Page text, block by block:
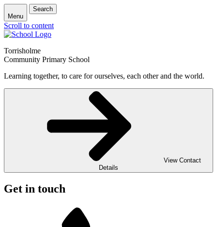
Menu
Search
Scroll to content
Torrisholme
Community Primary School
Learning together, to care for ourselves, each other and the world.
View Contact
Details
Get in touch